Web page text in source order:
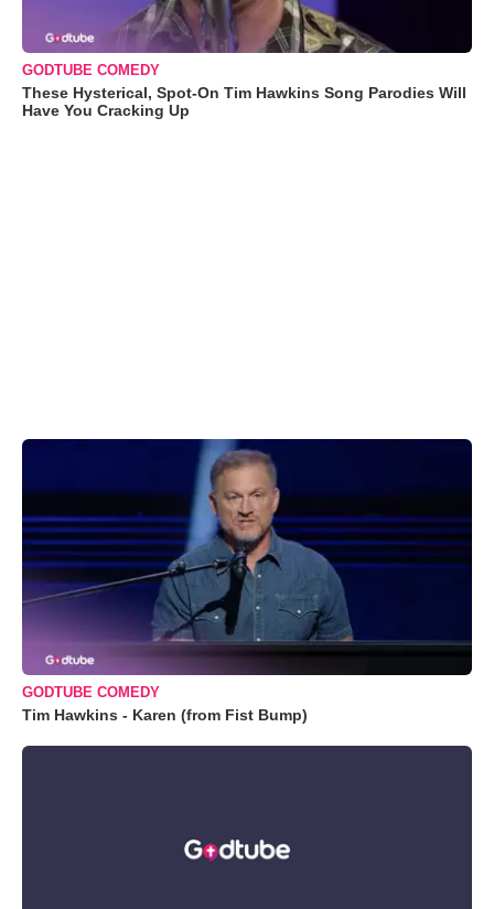
GODTUBE COMEDY
These Hysterical, Spot-On Tim Hawkins Song Parodies Will
Have You Cracking Up
GODTUBE COMEDY
Tim Hawkins - Karen (from Fist Bump)